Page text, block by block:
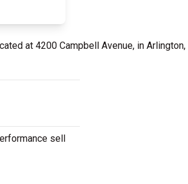
at 4200 Campbell Avenue, in Arlington,
sell